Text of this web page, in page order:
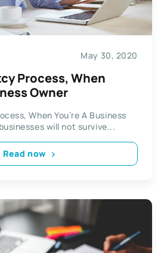
May 30, 2020
Process, When
Owner
When You’re A Business
will not survive...
Read now